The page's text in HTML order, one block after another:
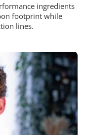
ingredients
footprint while
lines.